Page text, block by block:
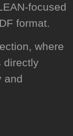
focused
format.
where
directly
and